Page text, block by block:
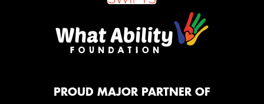
PROUD MAJOR PARTNER OF